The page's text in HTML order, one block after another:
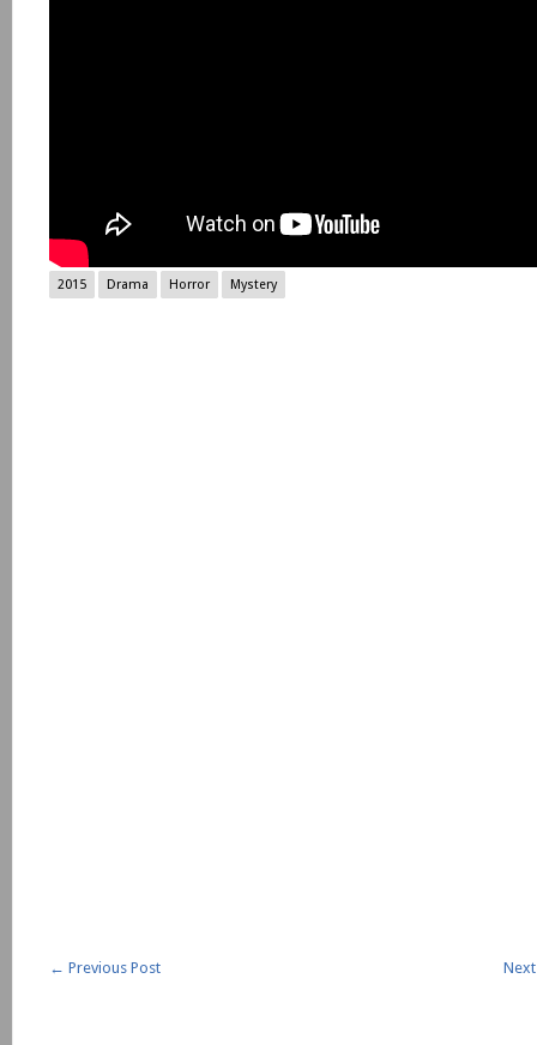
2015 Drama Horror Mystery
← Previous Post